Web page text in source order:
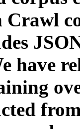
Crawl
have